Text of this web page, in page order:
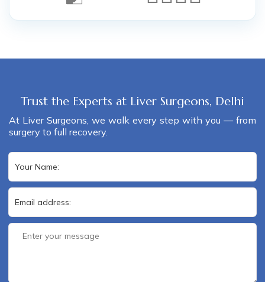
Trust the Experts at Liver Surgeons, Delhi
At Liver Surgeons, we walk every step with you — from
surgery to full recovery.